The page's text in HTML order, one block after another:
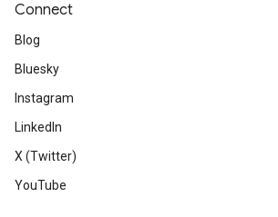
Connect
Blog
Bluesky
Instagram
LinkedIn
X (Twitter)
YouTube